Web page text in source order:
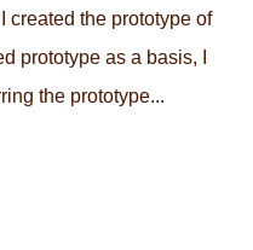
created the prototype of
prototype as a basis, I
the prototype...